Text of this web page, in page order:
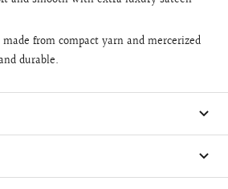
from compact yarn and mercerized
durable.